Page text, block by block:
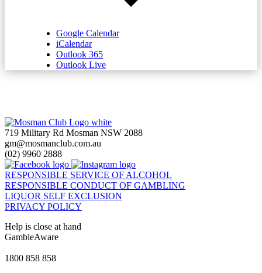
Google Calendar
iCalendar
Outlook 365
Outlook Live
719 Military Rd Mosman NSW 2088
gm@mosmanclub.com.au
(02) 9960 2888
RESPONSIBLE SERVICE OF ALCOHOL
RESPONSIBLE CONDUCT OF GAMBLING
LIQUOR SELF EXCLUSION
PRIVACY POLICY
Help is close at hand
GambleAware
1800 858 858